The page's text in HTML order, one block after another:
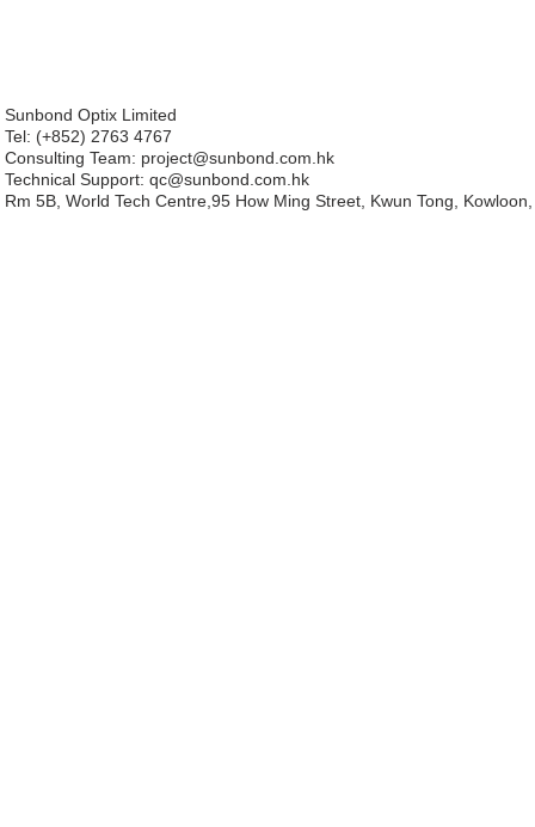
Sunbond Optix Limited
Tel: (+852) 2763 4767
Consulting Team: project@sunbond.com.hk
Technical Support: qc@sunbond.com.hk
Rm 5B, World Tech Centre,95 How Ming Street, Kwun Tong,